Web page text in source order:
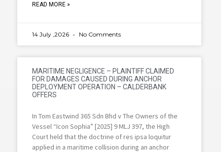
READ MORE »
14 July ,2026 No Comments
MARITIME NEGLIGENCE – PLAINTIFF CLAIMED
FOR DAMAGES CAUSED DURING ANCHOR
DEPLOYMENT OPERATION – CALDERBANK
OFFERS
In Tom Eastwind 365 Sdn Bhd v The Owners of the
Vessel “Icon Sophia” [2025] 9 MLJ 397, the High
Court held that the doctrine of res ipsa loquitur
applied in a maritime collision during an anchor